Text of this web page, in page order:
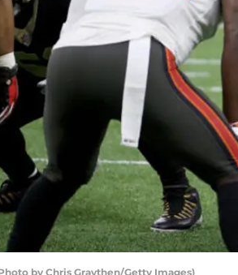
by Chris Graythen/Getty Images)